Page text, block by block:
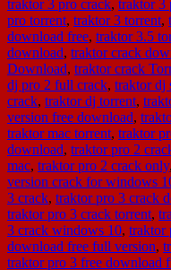
traktor 3 pro crack, traktor 3
pro torrent, traktor 3 torrent,
download free, traktor 3.5
download, traktor crack
Download, traktor crack
dj pro 2 full crack, traktor dj
crack, traktor dj torrent,
version free download,
traktor mac torrent, traktor
download, traktor pro 2
mac, traktor pro 2 crack only,
version crack for windows
3 crack, traktor pro 3 crack
traktor pro 3 crack torrent,
3 crack windows 10, traktor
download free full version,
traktor pro 3 free download